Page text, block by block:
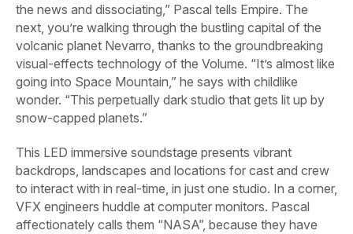
the news and dissociating,” Pascal tells Empire. The
next, you’re walking through the bustling capital of the
volcanic planet Nevarro, thanks to the groundbreaking
visual-effects technology of the Volume. “It’s almost like
going into Space Mountain,” he says with childlike
wonder. “This perpetually dark studio that gets lit up by
snow-capped planets.”
This LED immersive soundstage presents vibrant
backdrops, landscapes and locations for cast and crew
to interact with in real-time, in just one studio. In a corner,
VFX engineers huddle at computer monitors. Pascal
affectionately calls them “NASA”, because they have